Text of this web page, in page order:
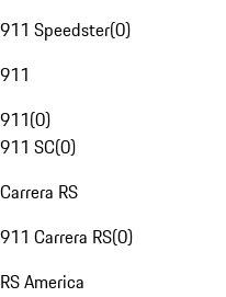
911 Speedster(0)
911
911(0)
911 SC(0)
Carrera RS
911 Carrera RS(0)
RS America